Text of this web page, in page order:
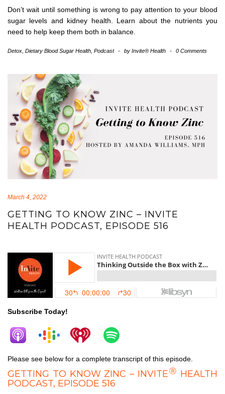
Don’t wait until something is wrong to pay attention to your blood
sugar levels and kidney health. Learn about the nutrients you
need to help keep them both in balance.
Detox Dietary Blood Sugar Health Podcast - by Invite® Health - 0 Comments
March 4, 2022
GETTING TO KNOW ZINC – INVITE
HEALTH PODCAST, EPISODE 516
Subscribe Today!
Please see below for a complete transcript of this episode.
GETTING TO KNOW ZINC – INVITEⓇ HEALTH
PODCAST, EPISODE 516